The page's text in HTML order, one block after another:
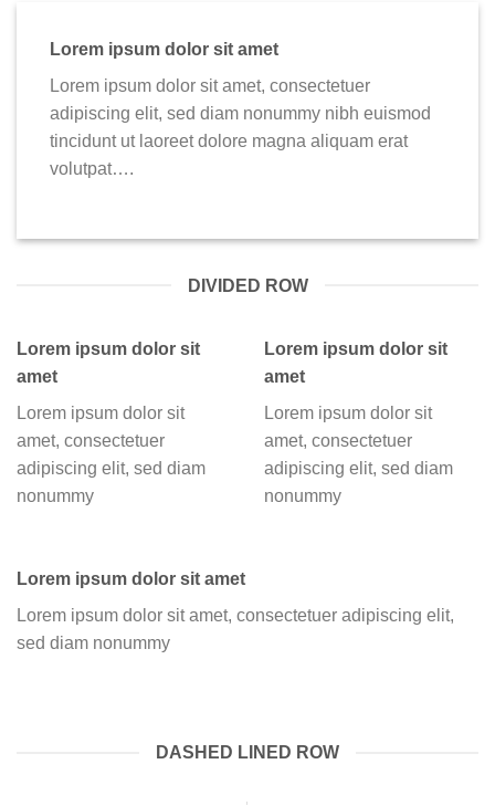
Lorem ipsum dolor sit amet
Lorem ipsum dolor sit amet, consectetuer
adipiscing elit, sed diam nonummy nibh euismod
tincidunt ut laoreet dolore magna aliquam erat
volutpat….
DIVIDED ROW
Lorem ipsum dolor sit
amet
Lorem ipsum dolor sit
amet, consectetuer
adipiscing elit, sed diam
nonummy
Lorem ipsum dolor sit
amet
Lorem ipsum dolor sit
amet, consectetuer
adipiscing elit, sed diam
nonummy
Lorem ipsum dolor sit amet
Lorem ipsum dolor sit amet, consectetuer adipiscing elit,
sed diam nonummy
DASHED LINED ROW